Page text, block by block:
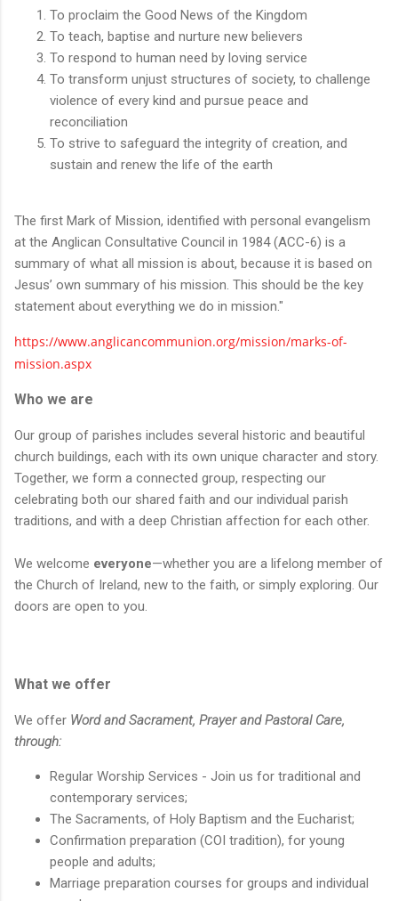
To proclaim the Good News of the Kingdom
To teach, baptise and nurture new believers
To respond to human need by loving service
To transform unjust structures of society, to challenge
violence of every kind and pursue peace and
reconciliation
To strive to safeguard the integrity of creation, and
sustain and renew the life of the earth
The first Mark of Mission, identified with personal evangelism
at the Anglican Consultative Council in 1984 (ACC-6) is a
summary of what all mission is about, because it is based on
Jesus’ own summary of his mission. This should be the key
statement about everything we do in mission."
https://www.anglicancommunion.org/mission/marks-of-
mission.aspx
Who we are
Our group of parishes includes several historic and beautiful
church buildings, each with its own unique character and story.
Together, we form a connected group, respecting our
celebrating both our shared faith and our individual parish
traditions, and with a deep Christian affection for each other.
We welcome everyone—whether you are a lifelong member of
the Church of Ireland, new to the faith, or simply exploring. Our
doors are open to you.
What we offer
We offer Word and Sacrament, Prayer and Pastoral Care,
through:
Regular Worship Services - Join us for traditional and
contemporary services;
The Sacraments, of Holy Baptism and the Eucharist;
Confirmation preparation (COI tradition), for young
people and adults;
Marriage preparation courses for groups and individual